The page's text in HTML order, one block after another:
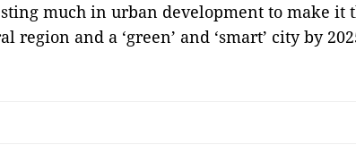
much in urban development to make it
region and a ‘green’ and ‘smart’ city by